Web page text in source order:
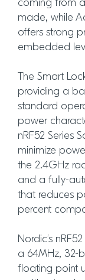
coming from
made, while
offers strong
embedded
The Smart
providing a
standard
power
nRF52 Series
minimize
the 2.4GHz
and a fully-
that reduces
percent
Nordic’s
a 64MHz, 32-
floating point